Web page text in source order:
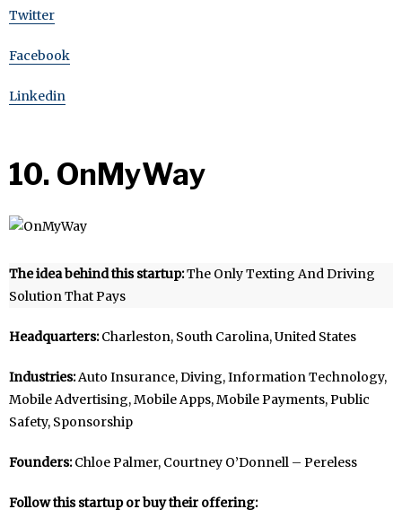
Twitter
Facebook
Linkedin
10. OnMyWay
The idea behind this startup:The Only Texting And Driving
Solution That Pays
Headquarters:Charleston, South Carolina, United States
Industries:Auto Insurance, Diving, Information Technology,
Mobile Advertising, Mobile Apps, Mobile Payments, Public
Safety, Sponsorship
Founders:Chloe Palmer, Courtney O’Donnell – Pereless
Follow this startup or buy their offering: